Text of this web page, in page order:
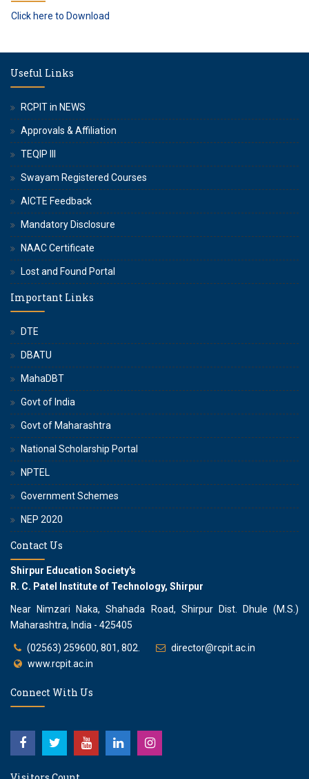
Click here to Download
Useful Links
RCPIT in NEWS
Approvals & Affiliation
TEQIP III
Swayam Registered Courses
AICTE Feedback
Mandatory Disclosure
NAAC Certificate
Lost and Found Portal
Important Links
DTE
DBATU
MahaDBT
Govt of India
Govt of Maharashtra
National Scholarship Portal
NPTEL
Government Schemes
NEP 2020
Contact Us
Shirpur Education Society's
R. C. Patel Institute of Technology, Shirpur
Near Nimzari Naka, Shahada Road, Shirpur Dist. Dhule (M.S.)
Maharashtra, India - 425405
(02563) 259600, 801, 802.
director@rcpit.ac.in
www.rcpit.ac.in
Connect With Us